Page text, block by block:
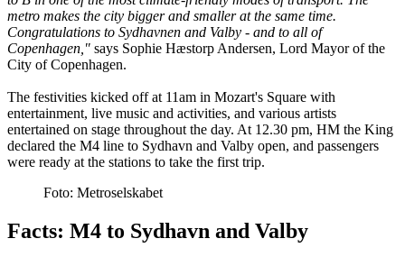
metro makes the city bigger and smaller at the same time.
Congratulations to Sydhavnen and Valby - and to all of
Copenhagen," says Sophie Hæstorp Andersen, Lord Mayor of the
City of Copenhagen.
The festivities kicked off at 11am in Mozart's Square with
entertainment, live music and activities, and various artists
entertained on stage throughout the day. At 12.30 pm, HM the King
declared the M4 line to Sydhavn and Valby open, and passengers
were ready at the stations to take the first trip.
Foto: Metroselskabet
Facts: M4 to Sydhavn and Valby